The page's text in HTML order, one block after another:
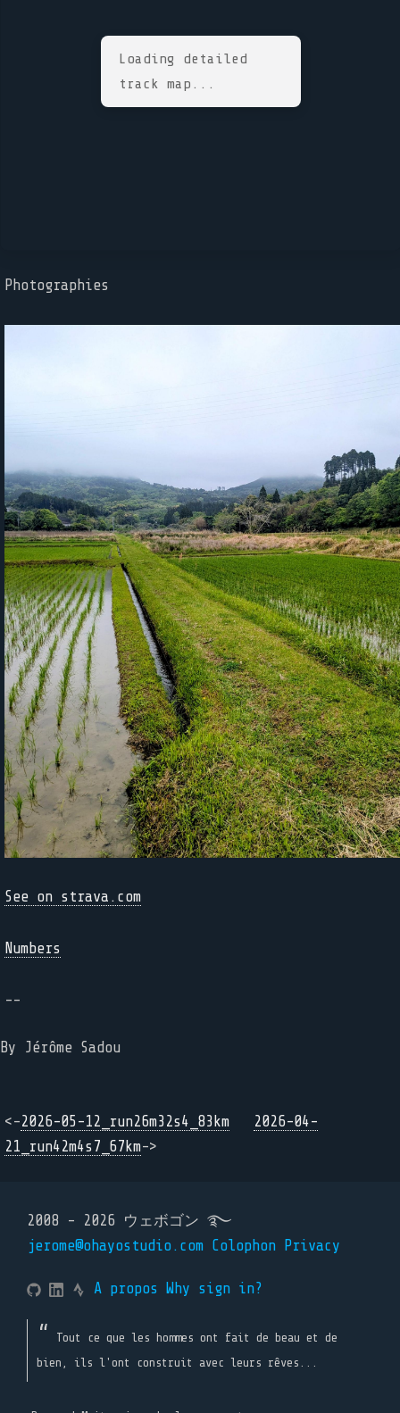
Loading detailed
track map...
Photographies
See on strava.com
Numbers
--
By Jérôme Sadou
<-2026-05-12_run26m32s4_83km
2026-04-
21_run42m4s7_67km->
2008 - 2026 ウェボゴン ࿐
jerome@ohayostudio.com Colophon Privacy
A propos Why sign in?
Tout ce que les hommes ont fait de beau et de
bien, ils l'ont construit avec leurs rêves...